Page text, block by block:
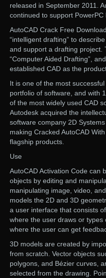
released in September 2011.
continued to support
AutoCAD Crack Free
“intelligent drafting” to
and support a drafting project.
“Computer Aided Drafting”,
established CAD as the
It is one of the most
portfolio of software, and with
of the most widely used CAD
Autodesk acquired the
software company 2D
making Cracked AutoCAD
flagship products.
Use
AutoCAD Activation Code can
objects by editing and
manipulating image, video,
models the 2D and 3D
a user interface that consists
where the user draws or types
where the user can get
3D models are created by
from scratch. Vector objects
polygons, and Bézier curves,
selected from the drawing.